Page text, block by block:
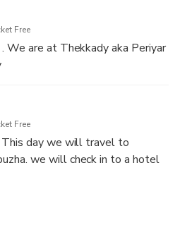
Free
We are at Thekkady aka Periyar
Free
day we will travel to
we will check in to a hotel